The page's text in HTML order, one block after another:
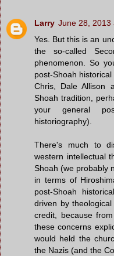
Larry June 28, 2013
Yes. But this is an
the so-called
phenomenon. So
post-Shoah
Chris, Dale Allison
Shoah tradition,
your general
historiography).
There's much to
western intellectual
Shoah (we probably
in terms of
post-Shoah
driven by
credit, because
these concerns
would held the
the Nazis (and the